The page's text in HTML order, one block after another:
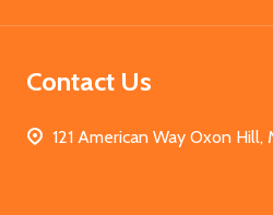
Contact Us
121 American Way Oxon Hill,